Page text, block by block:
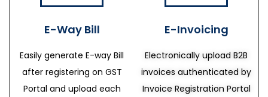
E-Way Bill
Easily generate E-way Bill
after registering on GST
Portal and upload each
E-Invoicing
Electronically upload B2B
invoices authenticated by
Invoice Registration Portal